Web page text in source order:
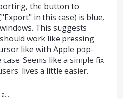
the button to
in this case) is blue,
This suggests
work like pressing
like with Apple pop-
Seems like a simple fix
lives a little easier.
Screen Shot 2021-02-20 at 3.03.22 PM.png